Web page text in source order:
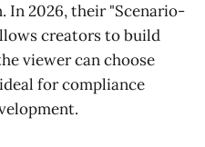
In 2026, their "Scenario-
creators to build
viewer can choose
for compliance